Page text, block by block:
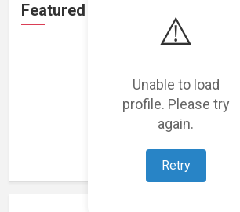
⚠️
Unable to load
profile. Please try
again.
Retry
Featured Projects
Loading featured projects...